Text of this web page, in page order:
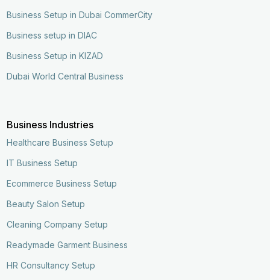
Business Setup in Dubai CommerCity
Business setup in DIAC
Business Setup in KIZAD
Dubai World Central Business
Business Industries
Healthcare Business Setup
IT Business Setup
Ecommerce Business Setup
Beauty Salon Setup
Cleaning Company Setup
Readymade Garment Business
HR Consultancy Setup